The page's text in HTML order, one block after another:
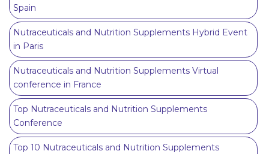
Spain
Nutraceuticals and Nutrition Supplements Hybrid Event
in Paris
Nutraceuticals and Nutrition Supplements Virtual
conference in France
Top Nutraceuticals and Nutrition Supplements
Conference
Top 10 Nutraceuticals and Nutrition Supplements